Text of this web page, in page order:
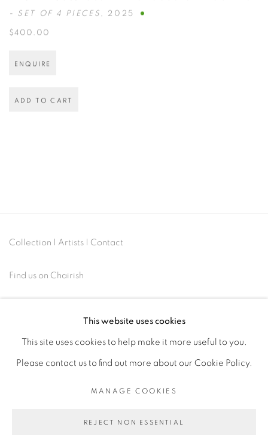
- SET OF 4 PIECES , 2025
$400.00
ENQUIRE
ADD TO CART
Collection Artists Contact
Find us on Chairish
CANVASANDBRONZE.COM
This website uses cookies
This site uses cookies to help make it more useful to you.
Please contact us to find out more about our Cookie Policy.
MANAGE COOKIES
REJECT NON ESSENTIAL